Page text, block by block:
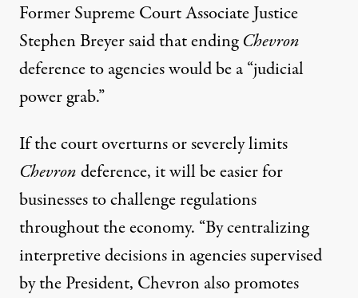
Former Supreme Court Associate Justice
Stephen Breyer said that endingChevron
deference to agencies would be a “judicial
power grab.”
If the court overturns or severely limits
Chevrondeference, it will be easier for
businesses to challenge regulations
throughout the economy. “By centralizing
interpretive decisions in agencies supervised
by the President, Chevron also promotes